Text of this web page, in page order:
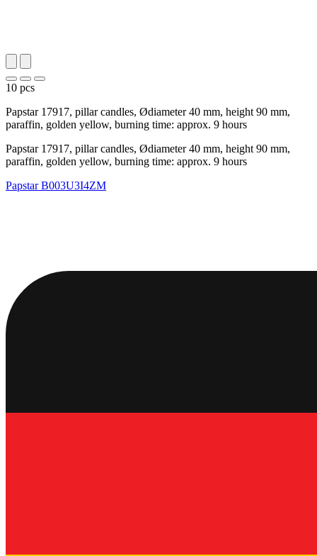
10 pcs
Papstar 17917, pillar candles, Ødiameter 40 mm, height 90 mm,
paraffin, golden yellow, burning time: approx. 9 hours
Papstar 17917, pillar candles, Ødiameter 40 mm, height 90 mm,
paraffin, golden yellow, burning time: approx. 9 hours
PapstarB003U3I4ZM